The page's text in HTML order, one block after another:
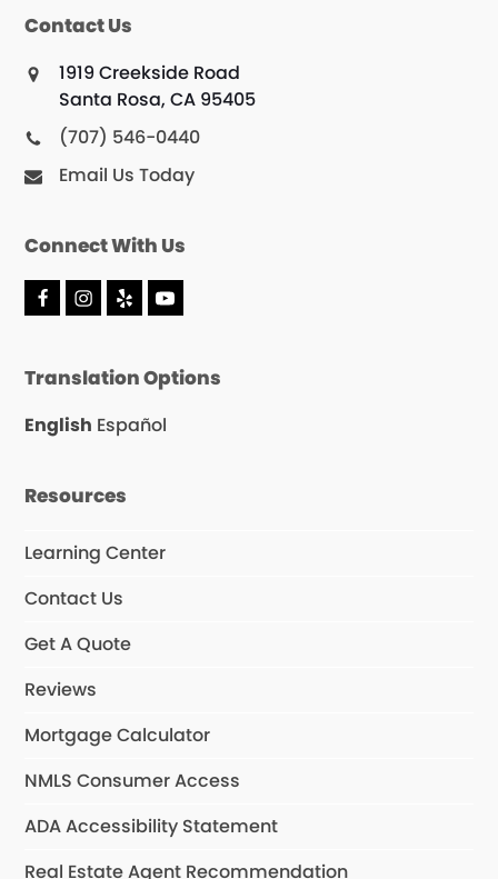
Contact Us
1919 Creekside Road
Santa Rosa, CA 95405
(707) 546-0440
Email Us Today
Connect With Us
F
b
o
k
I
a
r
a
Y Y
u
e
Translation Options
English Español
Resources
Learning Center
Contact Us
Get A Quote
Reviews
Mortgage Calculator
NMLS Consumer Access
ADA Accessibility Statement
Real Estate Agent Recommendation